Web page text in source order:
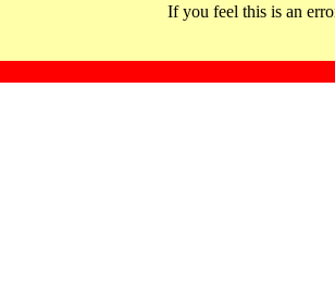
If you feel this is an